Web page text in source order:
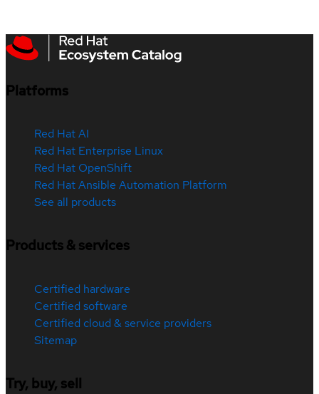
Platforms
Red Hat AI
Red Hat Enterprise Linux
Red Hat OpenShift
Red Hat Ansible Automation Platform
See all products
Products & services
Certified hardware
Certified software
Certified cloud & service providers
Sitemap
Try, buy, sell